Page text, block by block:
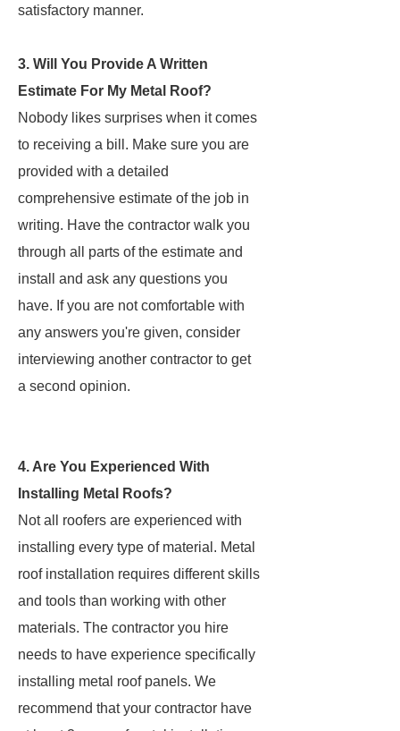
satisfactory manner.
3. Will You Provide A Written
Estimate For My Metal Roof?
Nobody likes surprises when it comes
to receiving a bill. Make sure you are
provided with a detailed
comprehensive estimate of the job in
writing. Have the contractor walk you
through all parts of the estimate and
install and ask any questions you
have. If you are not comfortable with
any answers you're given, consider
interviewing another contractor to get
a second opinion.
4. Are You Experienced With
Installing Metal Roofs?
Not all roofers are experienced with
installing every type of material. Metal
roof installation requires different skills
and tools than working with other
materials. The contractor you hire
needs to have experience specifically
installing metal roof panels. We
recommend that your contractor have